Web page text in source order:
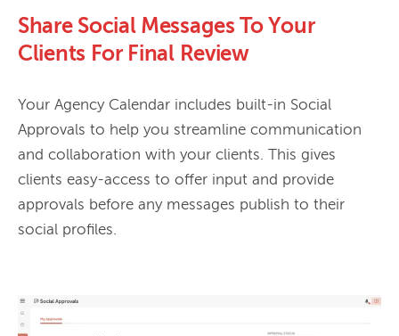
Share Social Messages To Your
Clients For Final Review
Your Agency Calendar includes built-in Social
Approvals to help you streamline communication
and collaboration with your clients. This gives
clients easy-access to offer input and provide
approvals before any messages publish to their
social profiles.